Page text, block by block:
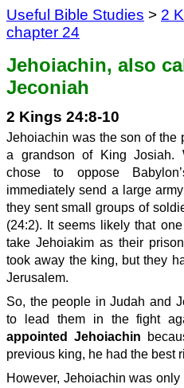
Useful Bible Studies > 2
chapter 24
Jehoiachin, also
Jeconiah
2 Kings 24:8-10
Jehoiachin was the son of the
a grandson of King Josiah.
chose to oppose
immediately send a large
they sent small groups of
(24:2). It seems likely that
take Jehoiakim as their
took away the king, but they
Jerusalem.
So, the people in Judah and
to lead them in the fight
appointed Jehoiachin
previous king, he had the best
However, Jehoiachin was